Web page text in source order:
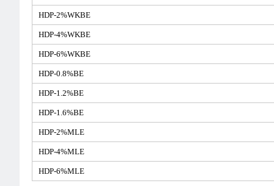
HDP-2%WKBE
HDP-4%WKBE
HDP-6%WKBE
HDP-0.8%BE
HDP-1.2%BE
HDP-1.6%BE
HDP-2%MLE
HDP-4%MLE
HDP-6%MLE